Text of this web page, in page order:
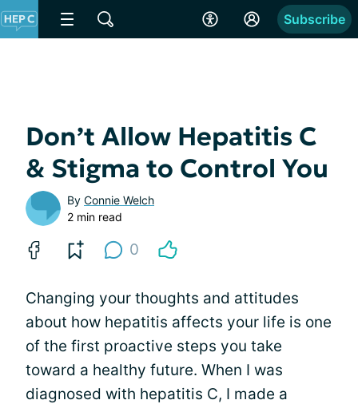
Subscribe
Don’t Allow Hepatitis C
& Stigma to Control You
By Connie Welch
2 min read
0
Changing your thoughts and attitudes
about how hepatitis affects your life is one
of the first proactive steps you take
toward a healthy future. When I was
diagnosed with hepatitis C, I made a